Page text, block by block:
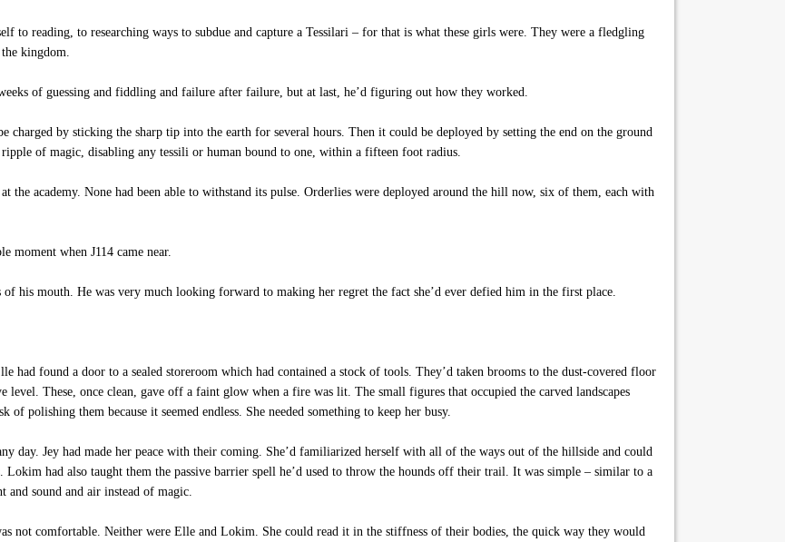
to reading, to researching ways to subdue and capture a Tessilari – for that is what these girls were. They were a fledgling
kingdom.
of guessing and fiddling and failure after failure, but at last, he’d figuring out how they worked.
charged by sticking the sharp tip into the earth for several hours. Then it could be deployed by setting the end on the ground
of magic, disabling any tessili or human bound to one, within a fifteen foot radius.
the academy. None had been able to withstand its pulse. Orderlies were deployed around the hill now, six of them, each with
moment when J114 came near.
his mouth. He was very much looking forward to making her regret the fact she’d ever defied him in the first place.
had found a door to a sealed storeroom which had contained a stock of tools. They’d taken brooms to the dust-covered floor
level. These, once clean, gave off a faint glow when a fire was lit. The small figures that occupied the carved landscapes
polishing them because it seemed endless. She needed something to keep her busy.
day. Jey had made her peace with their coming. She’d familiarized herself with all of the ways out of the hillside and could
Lokim had also taught them the passive barrier spell he’d used to throw the hounds off their trail. It was simple – similar to a
and sound and air instead of magic.
not comfortable. Neither were Elle and Lokim. She could read it in the stiffness of their bodies, the quick way they would